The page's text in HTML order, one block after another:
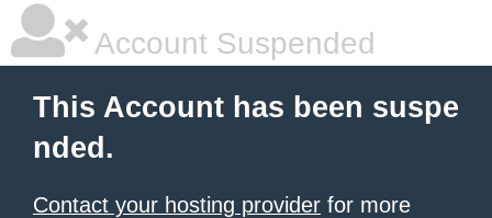
Account Suspended
This Account has been suspe
nded.
Contact your hosting provider for more